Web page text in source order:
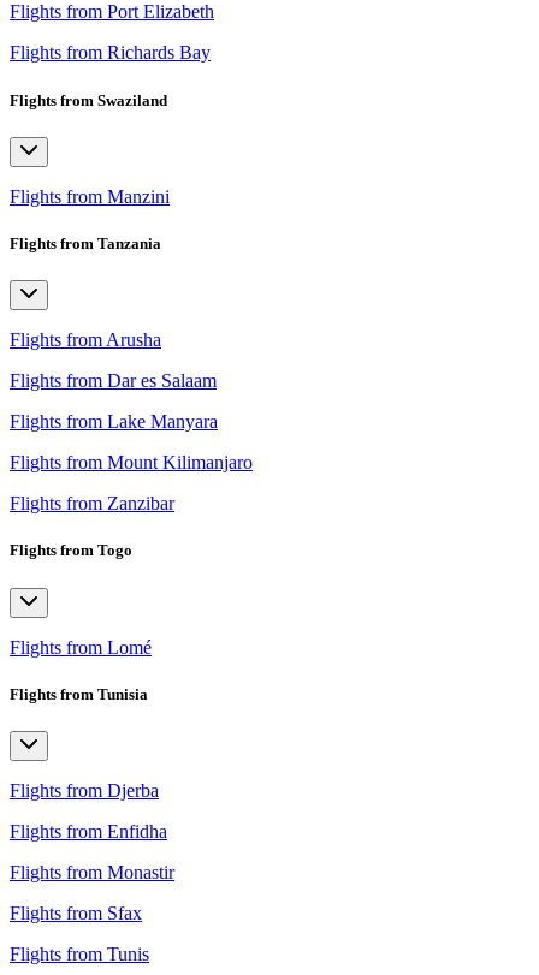
Flights from Port Elizabeth
Flights from Richards Bay
Flights from Swaziland
Flights from Manzini
Flights from Tanzania
Flights from Arusha
Flights from Dar es Salaam
Flights from Lake Manyara
Flights from Mount Kilimanjaro
Flights from Zanzibar
Flights from Togo
Flights from Lomé
Flights from Tunisia
Flights from Djerba
Flights from Enfidha
Flights from Monastir
Flights from Sfax
Flights from Tunis